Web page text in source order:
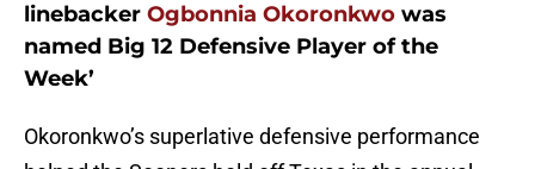
linebacker Ogbonnia Okoronkwo was
named Big 12 Defensive Player of the
Week’
Okoronkwo’s superlative defensive performance